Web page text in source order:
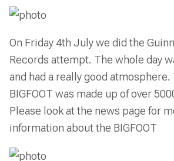
On Friday 4th July we did the
Records attempt. The whole day
and had a really good atmosphere.
BIGFOOT was made up of over
Please look at the news page for
information about the BIGFOOT